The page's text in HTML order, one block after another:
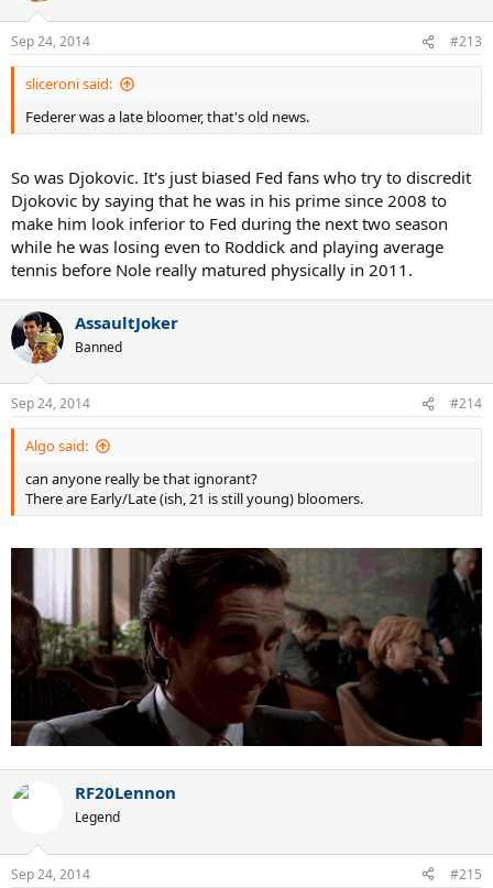
Sep 24, 2014 #213
sliceroni said:
Federer was a late bloomer, that's old news.
So was Djokovic. It's just biased Fed fans who try to discredit
Djokovic by saying that he was in his prime since 2008 to
make him look inferior to Fed during the next two season
while he was losing even to Roddick and playing average
tennis before Nole really matured physically in 2011.
AssaultJoker
Banned
Sep 24, 2014 #214
Algo said:
can anyone really be that ignorant?
There are Early/Late (ish, 21 is still young) bloomers.
RF20Lennon
Legend
Sep 24, 2014 #215